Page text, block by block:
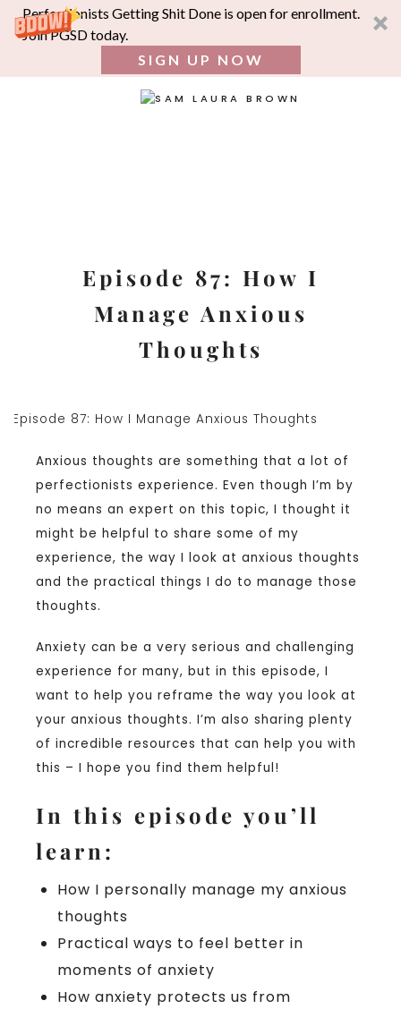
Perfectionists Getting Shit Done is open for enrollment.
Join PGSD today.
SIGN UP NOW
Episode 87: How I
Manage Anxious
Thoughts
Anxious thoughts are something that a lot of
perfectionists experience. Even though I’m by
no means an expert on this topic, I thought it
might be helpful to share some of my
experience, the way I look at anxious thoughts
and the practical things I do to manage those
thoughts.
Anxiety can be a very serious and challenging
experience for many, but in this episode, I
want to help you reframe the way you look at
your anxious thoughts. I’m also sharing plenty
of incredible resources that can help you with
this – I hope you find them helpful!
In this episode you’ll
learn:
How I personally manage my anxious
thoughts
Practical ways to feel better in
moments of anxiety
How anxiety protects us from